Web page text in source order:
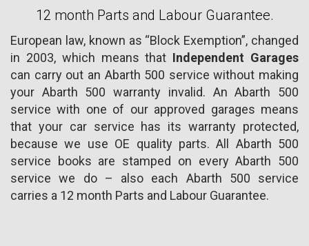
12 month Parts and Labour Guarantee.
European law, known as “Block Exemption”, changed
in 2003, which means that Independent Garages
can carry out an Abarth 500 service without making
your Abarth 500 warranty invalid. An Abarth 500
service with one of our approved garages means
that your car service has its warranty protected,
because we use OE quality parts. All Abarth 500
service books are stamped on every Abarth 500
service we do – also each Abarth 500 service
carries a 12 month Parts and Labour Guarantee.